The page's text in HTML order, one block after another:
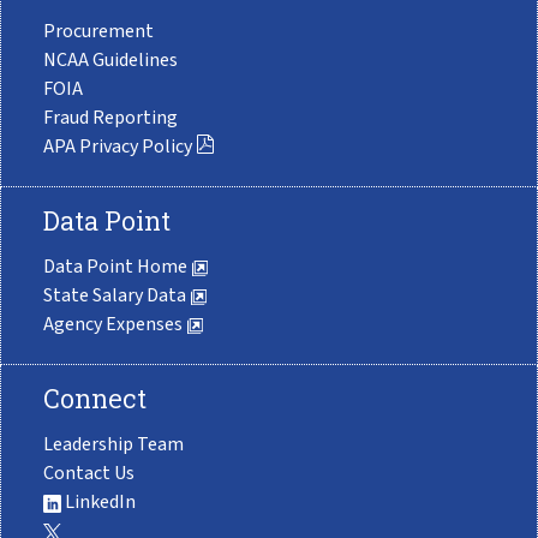
Procurement
NCAA Guidelines
FOIA
Fraud Reporting
APA Privacy Policy
Data Point
Data Point Home
State Salary Data
Agency Expenses
Connect
Leadership Team
Contact Us
LinkedIn